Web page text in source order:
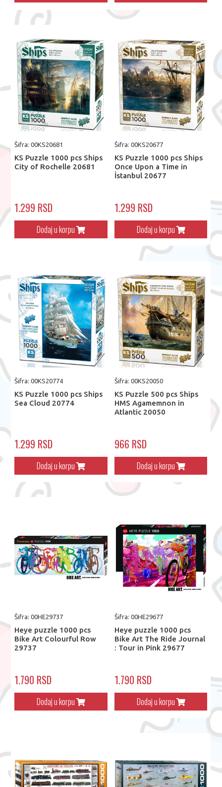
Šifra: 00KS20681
KS Puzzle 1000 pcs Ships
City of Rochelle 20681
1.299 RSD
Dodaj u korpu
Šifra: 00KS20677
KS Puzzle 1000 pcs Ships
Once Upon a Time in
İstanbul 20677
1.299 RSD
Dodaj u korpu
Šifra: 00KS20774
KS Puzzle 1000 pcs Ships
Sea Cloud 20774
1.299 RSD
Dodaj u korpu
Šifra: 00KS20050
KS Puzzle 500 pcs Ships
HMS Agamemnon in
Atlantic 20050
966 RSD
Dodaj u korpu
Šifra: 00HE29737
Heye puzzle 1000 pcs
Bike Art Colourful Row
29737
1.790 RSD
Dodaj u korpu
Šifra: 00HE29677
Heye puzzle 1000 pcs
Bike Art The Ride Journal
: Tour in Pink 29677
1.790 RSD
Dodaj u korpu